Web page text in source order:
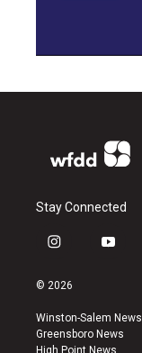
Stay Connected
i
s
a
g
r
y
u
b
e
© 2026
Winston-Salem News
Greensboro News